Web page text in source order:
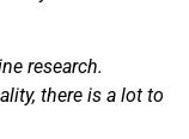
research.
there is a lot to